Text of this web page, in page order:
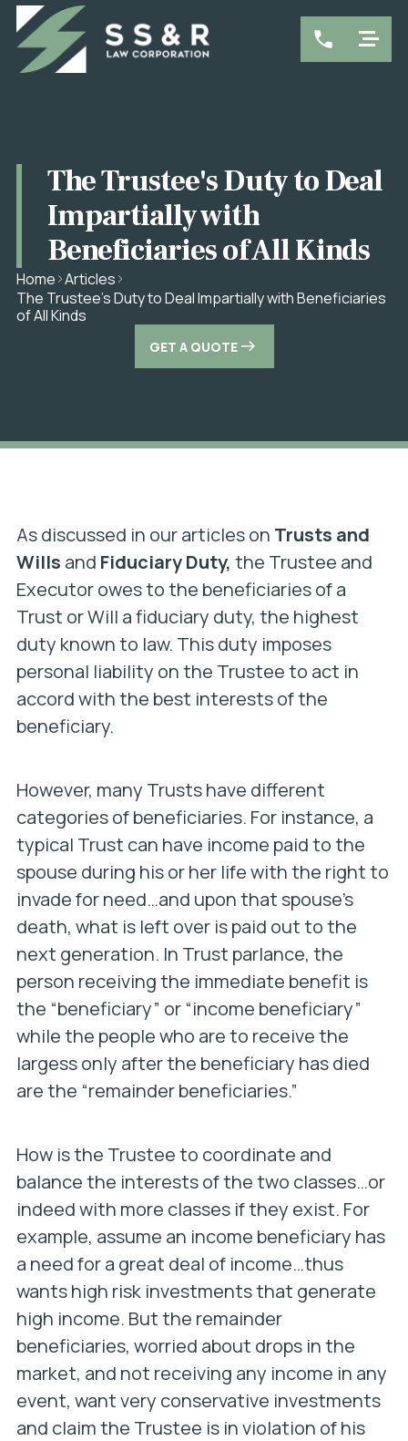
The Trustee's Duty to Deal
Impartially with
Beneficiaries of All Kinds
Home Articles
The Trustee's Duty to Deal Impartially with Beneficiaries
of All Kinds
GET A QUOTE
As discussed in our articles on Trusts and
Wills and Fiduciary Duty, the Trustee and
Executor owes to the beneficiaries of a
Trust or Will a fiduciary duty, the highest
duty known to law. This duty imposes
personal liability on the Trustee to act in
accord with the best interests of the
beneficiary.
However, many Trusts have different
categories of beneficiaries. For instance, a
typical Trust can have income paid to the
spouse during his or her life with the right to
invade for need…and upon that spouse’s
death, what is left over is paid out to the
next generation. In Trust parlance, the
person receiving the immediate benefit is
the “beneficiary” or “income beneficiary”
while the people who are to receive the
largess only after the beneficiary has died
are the “remainder beneficiaries.”
How is the Trustee to coordinate and
balance the interests of the two classes…or
indeed with more classes if they exist. For
example, assume an income beneficiary has
a need for a great deal of income…thus
wants high risk investments that generate
high income. But the remainder
beneficiaries, worried about drops in the
market, and not receiving any income in any
event, want very conservative investments
and claim the Trustee is in violation of his